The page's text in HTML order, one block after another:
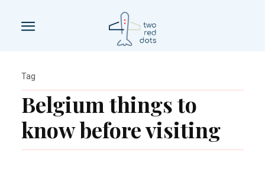
Belgium things to
know before visiting
Tag